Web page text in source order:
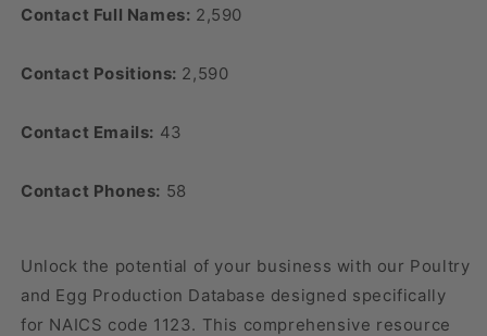
Contact Full Names: 2,590
Contact Positions: 2,590
Contact Emails: 43
Contact Phones: 58
Unlock the potential of your business with our Poultry
and Egg Production Database designed specifically
for NAICS code 1123. This comprehensive resource